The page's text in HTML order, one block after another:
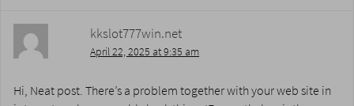
kkslot777win.net
April 22, 2025 at 9:35 am
Hi, Neat post. There’s a problem together with your web site in